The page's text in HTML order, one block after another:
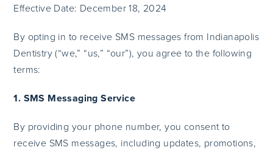
Effective Date: December 18, 2024
By opting in to receive SMS messages from Indianapolis
Dentistry (“we,” “us,” “our”), you agree to the following
terms:
1. SMS Messaging Service
By providing your phone number, you consent to
receive SMS messages, including updates, promotions,